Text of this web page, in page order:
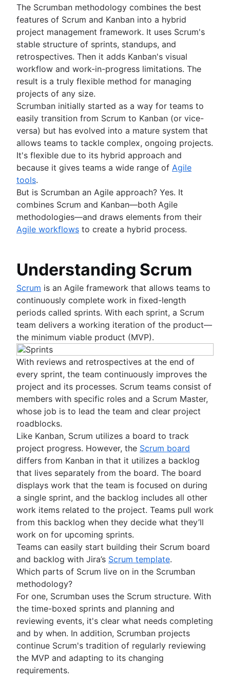
Project schedule
Issue tracking software
Project management roadmap tools
Technology roadmap
Project scheduling software
Backlog management tools
Workflow management
Workflow examples
How to create a project roadmap
Sprint planning tools
Sprint demo
Project timeline software
Task automation
Product backlog vs. sprint backlog
Project dependencies
Task management dashboards
Sprint cadence
Fast tracking
Deadline management
Project management skills
Workload management
Free project management software
Continuous improvement process
Risk analysis
Project management AI agents
What is a PMO?
Adaptive project management
Product management
What is product management?
Product roadmaps
Product manager
New product managers tips
Agile roadmaps
Product roadmap presentation
Product requirements
Product analytics
Product development
Remote product management
Minimal viable product
Product discovery
Product specification
Product development strategy
Product development software
New product development process
Product management KPIs
Net Promoter Score
Product critique
Product prioritization frameworks
Product features
Product management tools
Value stream management
The Agile advantage
What is the Agile advantage?
Business strategy to development
Agile competitive advantage
Agile mindset
Going Agile
Agile at scale
What is Agile at scale?
Managing an Agile portfolio
Lean portfolio management
Agile OKRs
Long-term Agile planning
Scaled Agile Framework
Agile Spotify model
Scrum at scale
Agile iron triangle
Large-Scale Scrum Framework
Improvement Kata
Beyond the basics of scaling Agile
Software development
What is software development?
Software developer
Dev managers vs. Scrum masters
Git
Branching strategy
Create a branch in Git
Code reviews
Software release
Stress free release
Technical debt
Agile testing
Incident response
Continuous integration
Software development lifecycle
Agile design
What is Agile design?
Design process
Product design process
Collaborative design
Creative operations
Design sprint
Agile marketing
What is Agile Marketing?
Marketing project manager
Agile marketing team
AI marketing automation
Marketing operations
DevOps
Agile teams
What are Agile teams?
Remote teams
Agile specialists
Release-ready teams
Agilent’s agile journey
Jira Advanced Roadmaps
Agile tutorials
Jira tutorials
Sprint refinement with Jira and Confluence
Scrum with Jira
Advanced Scrum with Jira
Agile conversations
Agile conversations with Jira
The Scrumban methodology combines the best
features of Scrum and Kanban into a hybrid
project management framework. It uses Scrum's
stable structure of sprints, standups, and
retrospectives. Then it adds Kanban's visual
workflow and work-in-progress limitations. The
result is a truly flexible method for managing
projects of any size.
Scrumban initially started as a way for teams to
easily transition from Scrum to Kanban (or vice-
versa) but has evolved into a mature system that
allows teams to tackle complex, ongoing projects.
It's flexible due to its hybrid approach and
because it gives teams a wide range of Agile
tools.
But is Scrumban an Agile approach? Yes. It
combines Scrum and Kanban—both Agile
methodologies—and draws elements from their
Agile workflows to create a hybrid process.
Understanding Scrum
Scrum is an Agile framework that allows teams to
continuously complete work in fixed-length
periods called sprints. With each sprint, a Scrum
team delivers a working iteration of the product—
the minimum viable product (MVP).
With reviews and retrospectives at the end of
every sprint, the team continuously improves the
project and its processes. Scrum teams consist of
members with specific roles and a Scrum Master,
whose job is to lead the team and clear project
roadblocks.
Like Kanban, Scrum utilizes a board to track
project progress. However, the Scrum board
differs from Kanban in that it utilizes a backlog
that lives separately from the board. The board
displays work that the team is focused on during
a single sprint, and the backlog includes all other
work items related to the project. Teams pull work
from this backlog when they decide what they’ll
work on for upcoming sprints.
Teams can easily start building their Scrum board
and backlog with Jira’s Scrum template.
Which parts of Scrum live on in the Scrumban
methodology?
For one, Scrumban uses the Scrum structure. With
the time-boxed sprints and planning and
reviewing events, it's clear what needs completing
and by when. In addition, Scrumban projects
continue Scrum's tradition of regularly reviewing
the MVP and adapting to its changing
requirements.